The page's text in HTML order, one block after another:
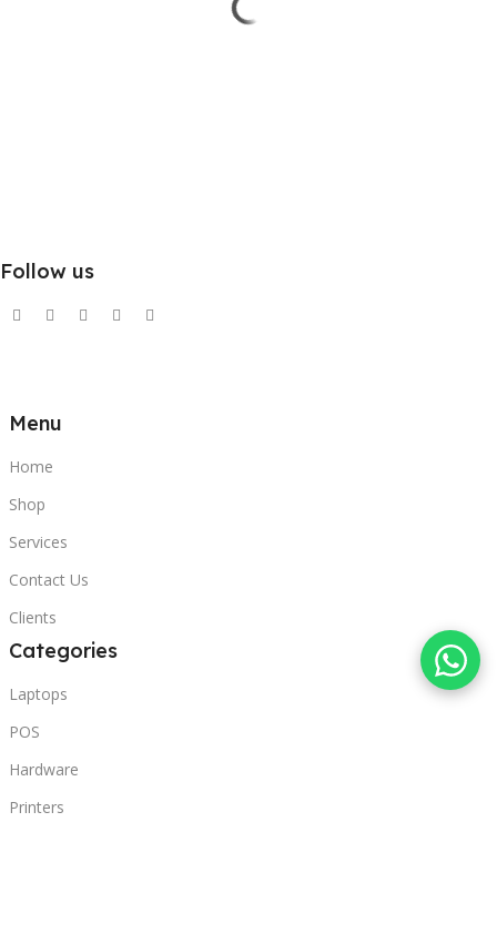
Follow us
Menu
Home
Shop
Services
Contact Us
Clients
Categories
Laptops
POS
Hardware
Printers